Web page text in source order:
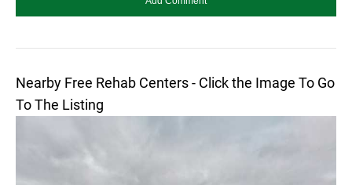
Nearby Free Rehab Centers - Click the Image To Go
To The Listing